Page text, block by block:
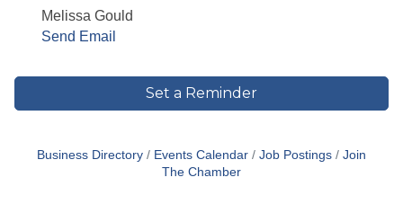
Melissa Gould
Send Email
Set a Reminder
Business Directory Events Calendar Job Postings
Join
The Chamber